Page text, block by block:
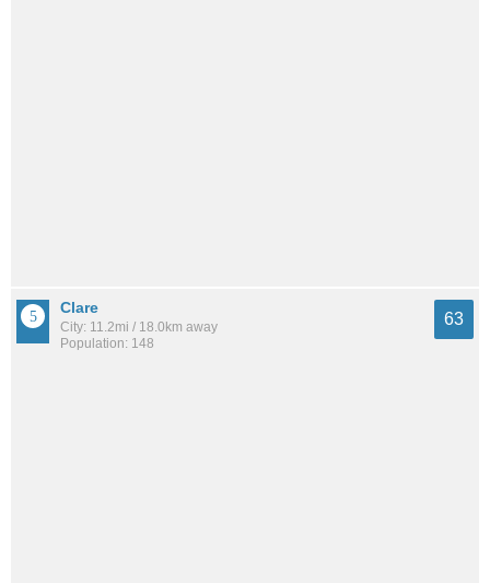
Clare
City: 11.2mi / 18.0km away
Population: 148
63